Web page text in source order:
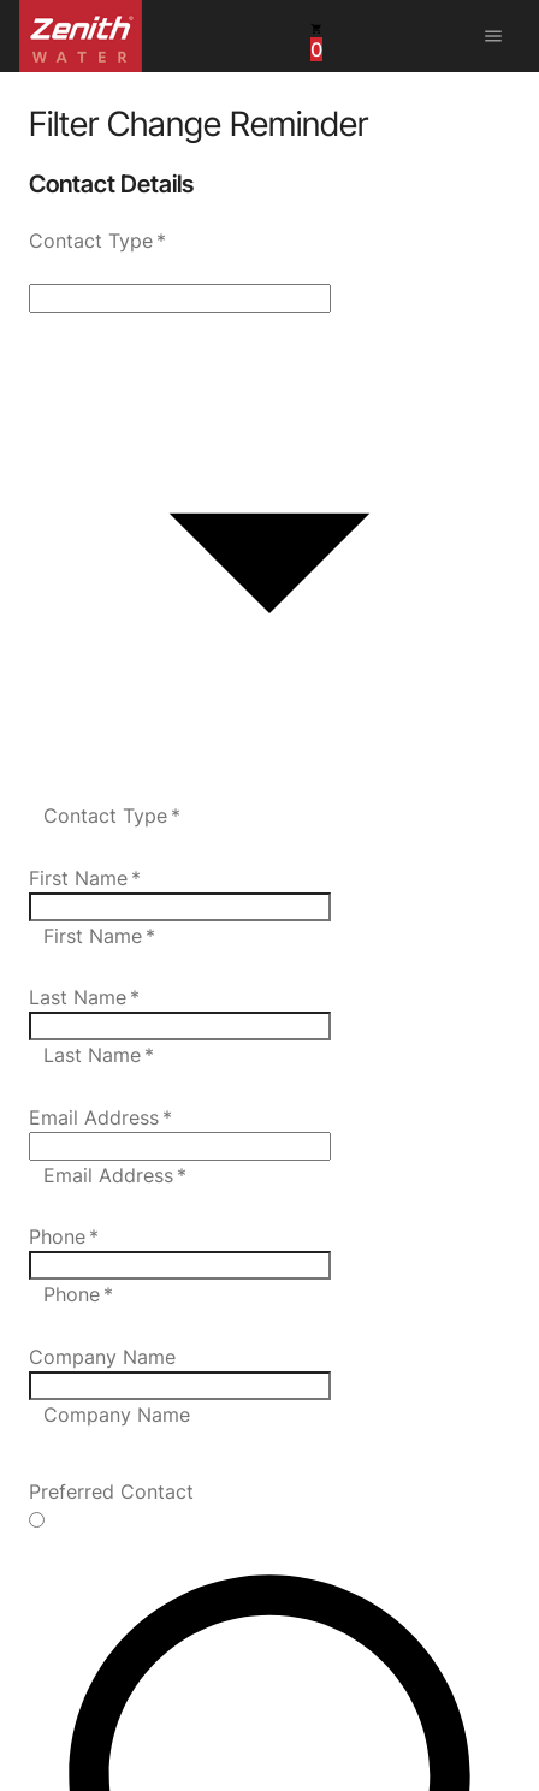
0
menu
United States
Canada
China
South Africa
United Arab Emirates
Filter Change Reminder
Contact Details
Contact Type *
Contact Type *
First Name *
First Name *
Last Name *
Last Name *
Email Address *
Email Address *
Phone *
Phone *
Company Name
Company Name
Preferred Contact